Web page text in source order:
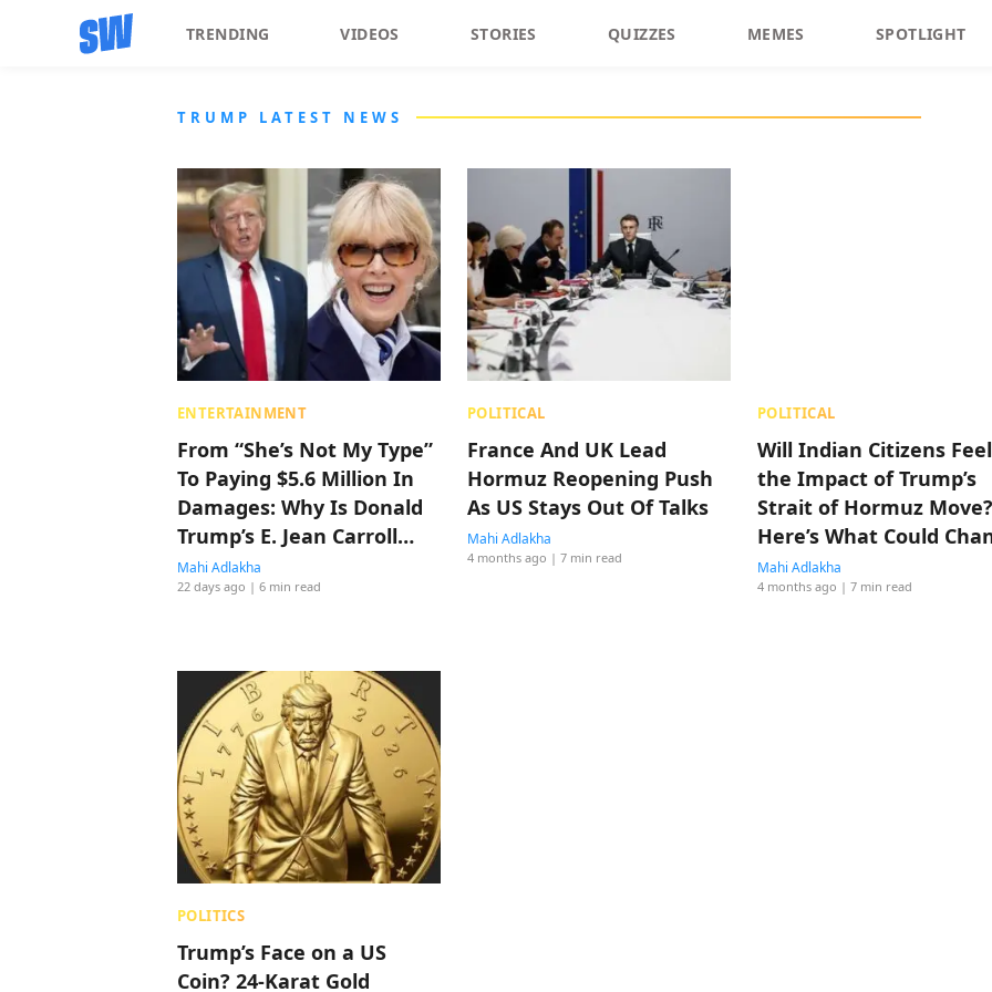
TRENDING VIDEOS STORIES QUIZZES MEMES SPOTLIGHT
TRUMP LATEST NEWS
ENTERTAINMENT
From “She’s Not My Type”
To Paying $5.6 Million In
Damages: Why Is Donald
Trump’s E. Jean Carroll
Sexual Abuse Case Not
The Biggest Story In
Mahi Adlakha
22 days ago | 6 min read
POLITICAL
France And UK Lead
Hormuz Reopening Push
As US Stays Out Of Talks
Mahi Adlakha
4 months ago | 7 min read
POLITICAL
Will Indian Citizens Feel
the Impact of Trump’s
Strait of Hormuz Move?
Here’s What Could
Mahi Adlakha
4 months ago | 7 min read
POLITICS
Trump’s Face on a US
Coin? 24-Karat Gold